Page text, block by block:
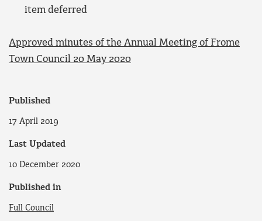
item deferred
Approved minutes of the Annual Meeting of Frome
Town Council 20 May 2020
Published
17 April 2019
Last Updated
10 December 2020
Published in
Full Council